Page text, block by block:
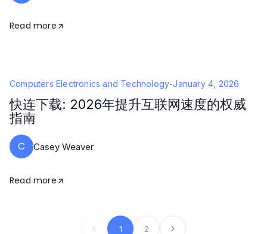
Read more
Computers Electronics and Technology-January 4, 2026
快连下载: 2026年提升互联网速度的权威
指南
C Casey Weaver
Read more
1 2